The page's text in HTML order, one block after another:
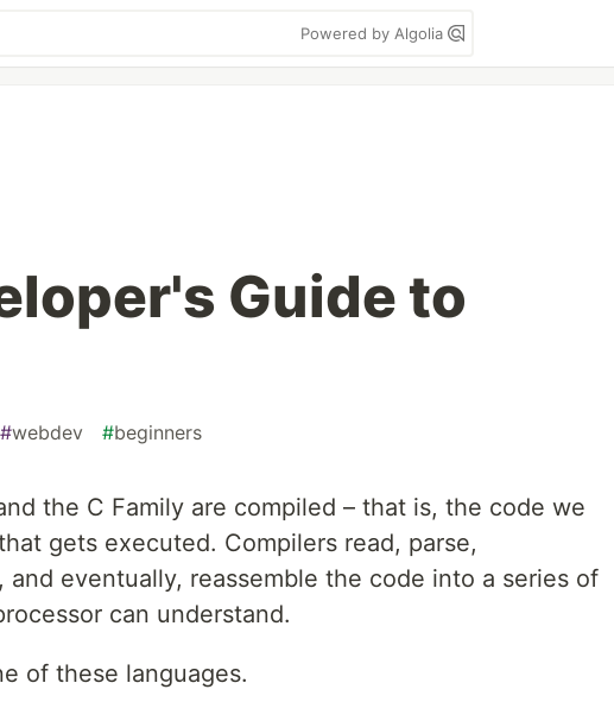
Powered by Algolia
Guide to
#webdev #beginners
the C Family are compiled – that is, the code we
gets executed. Compilers read, parse,
and eventually, reassemble the code into a series of
can understand.
of these languages.